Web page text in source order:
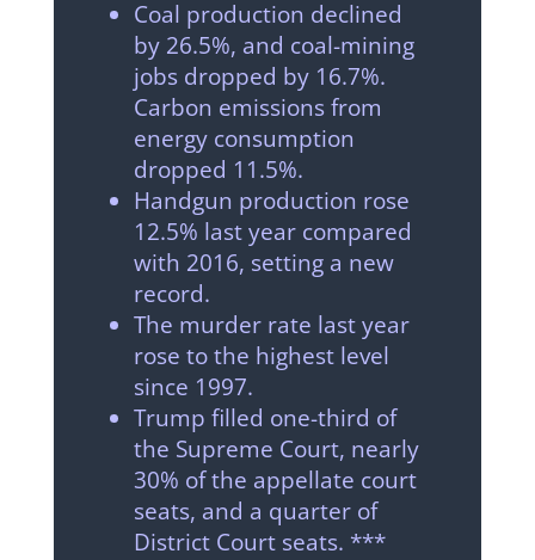
Coal production declined
by 26.5%, and coal-mining
jobs dropped by 16.7%.
Carbon emissions from
energy consumption
dropped 11.5%.
Handgun production rose
12.5% last year compared
with 2016, setting a new
record.
The murder rate last year
rose to the highest level
since 1997.
Trump filled one-third of
the Supreme Court, nearly
30% of the appellate court
seats, and a quarter of
District Court seats. ***